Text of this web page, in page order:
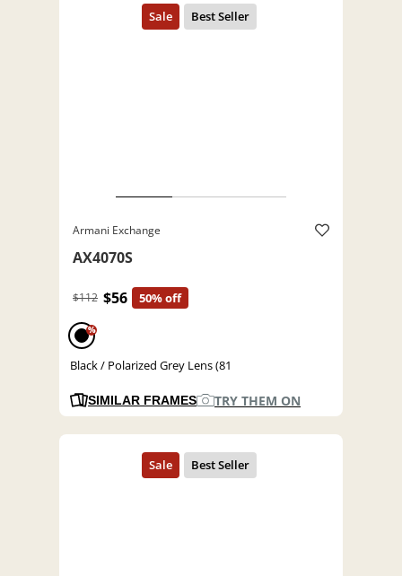
Armani Exchange
AX4070S
$112 $56 50% off
%
Black / Polarized Grey Lens (81
SIMILAR FRAMES TRY THEM ON